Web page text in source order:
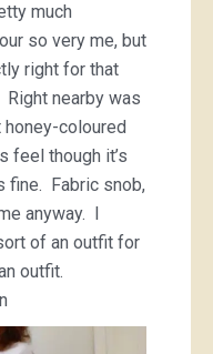
much
so very me, but
right for that
Right nearby was
coloured
feel though it’s
fine. Fabric snob,
anyway. I
of an outfit for
outfit.